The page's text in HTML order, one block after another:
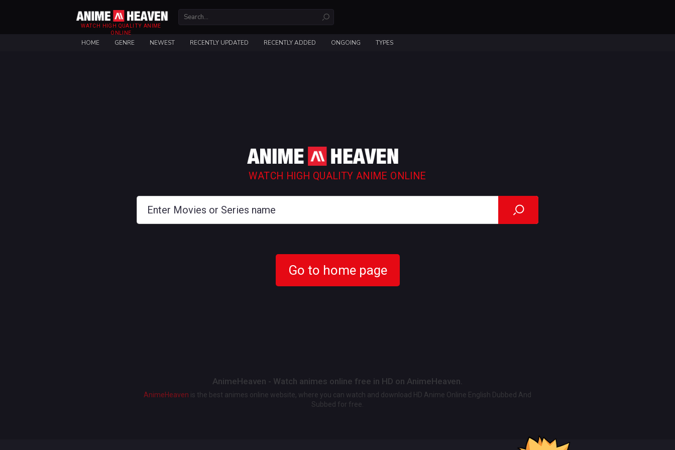
WATCH HIGH QUALITY ANIME
ONLINE
HOME GENRE NEWEST RECENTLY UPDATED RECENTLY ADDED ONGOING TYPES
WATCH HIGH QUALITY ANIME ONLINE
Go to home page
AnimeHeaven - Watch animes online free in HD on AnimeHeaven.
AnimeHeaven is the best animes online website, where you can watch and download HD Anime Online English Dubbed And
Subbed for free.